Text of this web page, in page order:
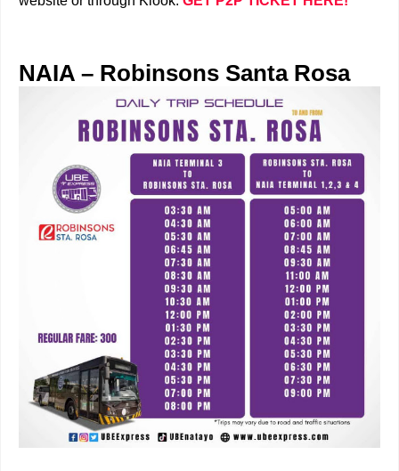
NAIA – Robinsons Santa Rosa